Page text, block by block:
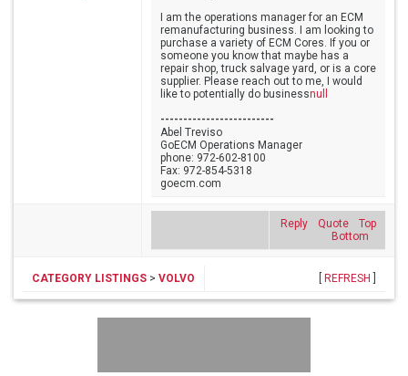
I am the operations manager for an ECM
remanufacturing business. I am looking to
purchase a variety of ECM Cores. If you or
someone you know that maybe has a
repair shop, truck salvage yard, or is a core
supplier. Please reach out to me, I would
like to potentially do businessnull
-------------------------
Abel Treviso
GoECM Operations Manager
phone: 972-602-8100
Fax: 972-854-5318
goecm.com
Reply Quote
Top
Bottom
CATEGORY LISTINGS > VOLVO REFRESH